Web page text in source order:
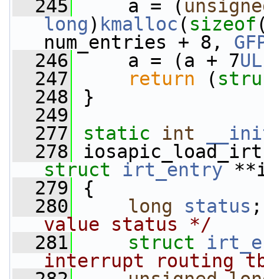
  245
a = (
long) kmalloc ( sizeof
num_entries + 8,
  246
a = (a + 7UL
  247
return (
  248
}
  249
  277
static int
  278
struct
irt_entry
  279
{
  280
long status
value status */
  281
struct
interrupt routing